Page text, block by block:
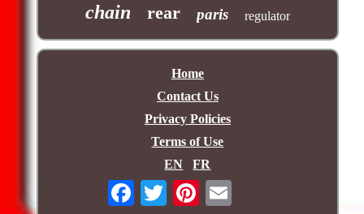
chain rear paris regulator
Home
Contact Us
Privacy Policies
Terms of Use
EN
FR